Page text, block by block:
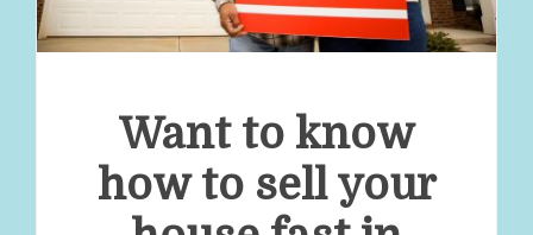
Want to know
how to sell your